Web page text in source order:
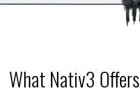
What Nativ3 Offers